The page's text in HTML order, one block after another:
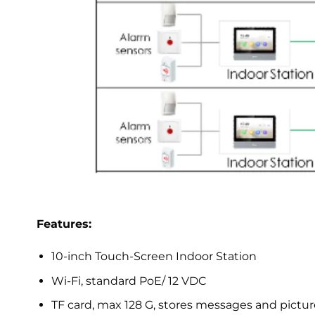
Features:
10-inch Touch-Screen Indoor Station
Wi-Fi, standard PoE/ 12 VDC
TF card, max 128 G, stores messages and